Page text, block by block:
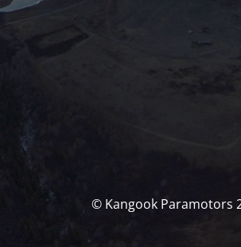
© Kangook Paramotors